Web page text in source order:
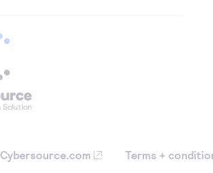
Cybersource.com Terms +